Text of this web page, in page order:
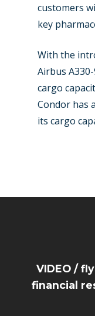
customers
key
With the
Airbus
cargo
Condor has
its cargo
VIDEO /
financial